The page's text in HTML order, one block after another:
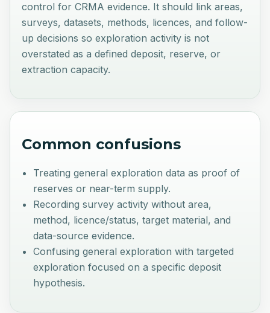
control for CRMA evidence. It should link areas,
surveys, datasets, methods, licences, and follow-
up decisions so exploration activity is not
overstated as a defined deposit, reserve, or
extraction capacity.
Common confusions
Treating general exploration data as proof of
reserves or near-term supply.
Recording survey activity without area,
method, licence/status, target material, and
data-source evidence.
Confusing general exploration with targeted
exploration focused on a specific deposit
hypothesis.